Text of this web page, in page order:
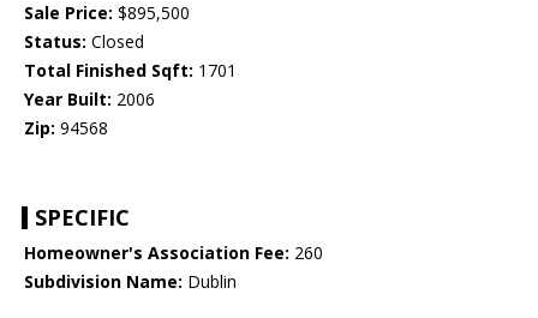
Sale Price: $895,500
Status: Closed
Total Finished Sqft: 1701
Year Built: 2006
Zip: 94568
SPECIFIC
Homeowner's Association Fee: 260
Subdivision Name: Dublin